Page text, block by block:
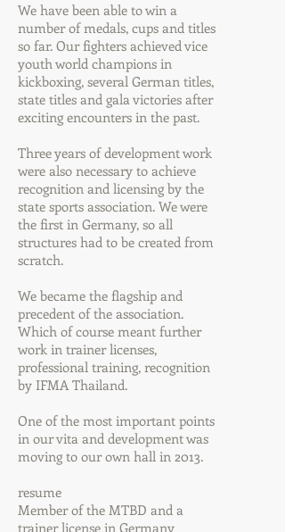
We have been able to win a
number of medals, cups and titles
so far. Our fighters achieved vice
youth world champions in
kickboxing, several German titles,
state titles and gala victories after
exciting encounters in the past.
Three years of development work
were also necessary to achieve
recognition and licensing by the
state sports association. We were
the first in Germany, so all
structures had to be created from
scratch.
We became the flagship and
precedent of the association.
Which of course meant further
work in trainer licenses,
professional training, recognition
by IFMA Thailand.
One of the most important points
in our vita and development was
moving to our own hall in 2013.
resume
Member of the MTBD and a
trainer license in Germany